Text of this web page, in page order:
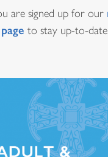
orientadas a proveer
(o un ministerio
en una diócesis,
un centro de estudios
are signed up for our
to stay up-to-date.